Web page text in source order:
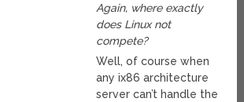
Again, where exactly
does Linux not
compete?
Well, of course when
any ix86 architecture
server can’t handle the